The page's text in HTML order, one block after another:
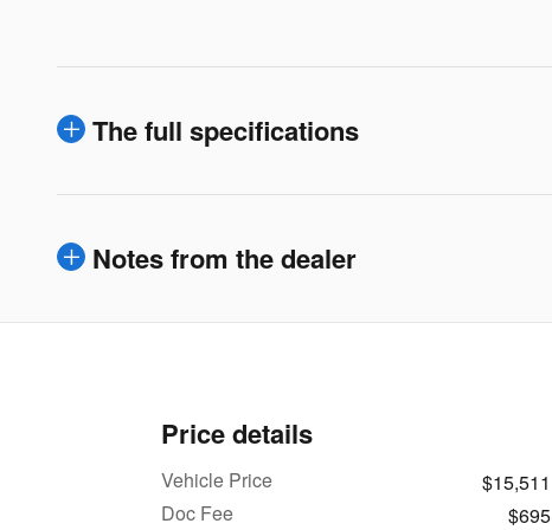
The full specifications
Notes from the dealer
Price details
Vehicle Price
$15,511
Doc Fee
$695